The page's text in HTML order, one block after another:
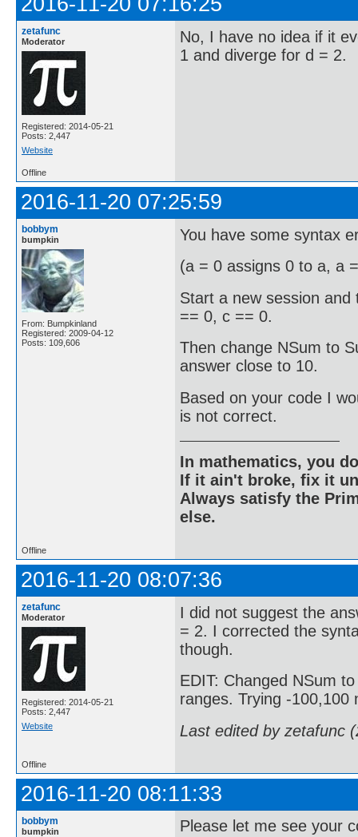
zetafunc
Moderator
Registered: 2014-05-21
Posts: 2,447
Website
No, I have no idea if it
1 and diverge for d = 2.
Offline
2016-11-20 07:25:59
bobbym
bumpkin
From: Bumpkinland
Registered: 2009-04-12
Posts: 109,606
You have some syntax
(a = 0 assigns 0 to a, a
Start a new session
== 0, c == 0.
Then change NSum to
answer close to 10.
Based on your code I
is not correct.
In mathematics, you
If it ain't broke, fix it
Always satisfy the
else.
Offline
2016-11-20 08:07:36
zetafunc
Moderator
Registered: 2014-05-21
Posts: 2,447
Website
I did not suggest the
= 2. I corrected the
though.
EDIT: Changed NSum
ranges. Trying -100,100
Last edited by zetafunc
Offline
2016-11-20 08:11:33
bobbym
bumpkin Please let me see your